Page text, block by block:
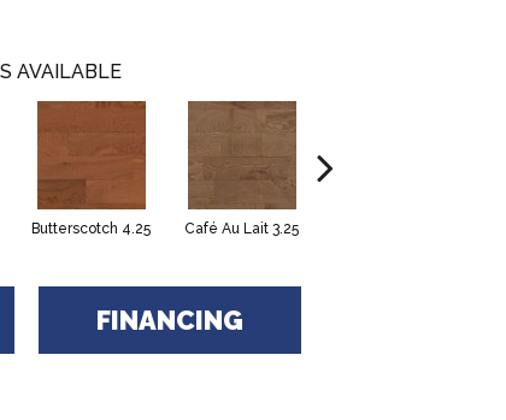
AVAILABLE
Butterscotch 4.25 Café Au Lait 3.25
FINANCING